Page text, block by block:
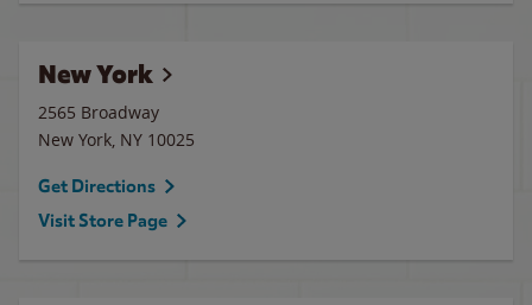
New York
2565 Broadway
New York, NY 10025
Get Directions
Visit Store Page